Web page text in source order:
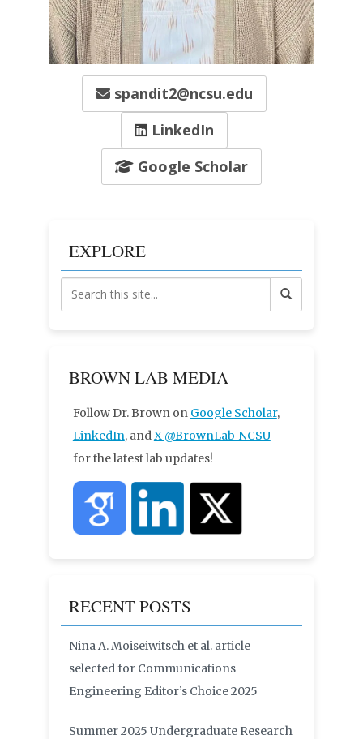
spandit2@ncsu.edu
LinkedIn
Google Scholar
EXPLORE
BROWN LAB MEDIA
Follow Dr. Brown on Google Scholar,
LinkedIn, andX @BrownLab_NCSU
for the latest lab updates!
RECENT POSTS
Nina A. Moiseiwitsch et al. article
selected for Communications
Engineering Editor’s Choice 2025
Summer 2025 Undergraduate Research